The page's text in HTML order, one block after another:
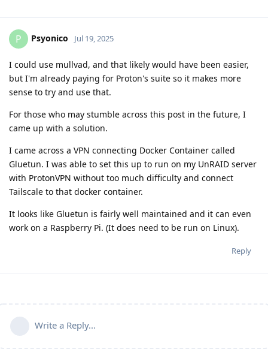
P Psyonico Jul 19, 2025
I could use mullvad, and that likely would have been easier,
but I'm already paying for Proton's suite so it makes more
sense to try and use that.
For those who may stumble across this post in the future, I
came up with a solution.
I came across a VPN connecting Docker Container called
Gluetun. I was able to set this up to run on my UnRAID server
with ProtonVPN without too much difficulty and connect
Tailscale to that docker container.
It looks like Gluetun is fairly well maintained and it can even
work on a Raspberry Pi. (It does need to be run on Linux).
Reply
Write a Reply...